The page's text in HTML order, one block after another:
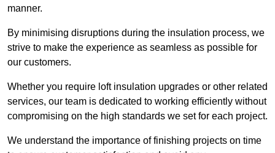
manner.
By minimising disruptions during the insulation process, we
strive to make the experience as seamless as possible for
our customers.
Whether you require loft insulation upgrades or other related
services, our team is dedicated to working efficiently without
compromising on the high standards we set for each project.
We understand the importance of finishing projects on time